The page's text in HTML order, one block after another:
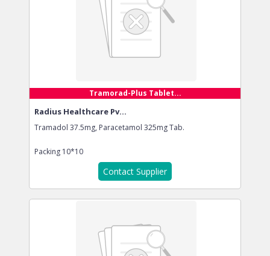
Tramorad-Plus Tablet...
Radius Healthcare Pv...
Tramadol 37.5mg, Paracetamol 325mg Tab.
Packing 10*10
Contact Supplier